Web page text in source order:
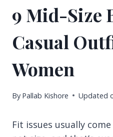
9 Mid-Size
Casual
Women
By Pallab Kishore Updated
Fit issues usually